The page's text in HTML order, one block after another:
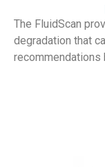
The FluidScan
degradation that
recommendations